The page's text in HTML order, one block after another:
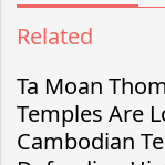
Related
Ta Moan
Temples Are
Cambodian